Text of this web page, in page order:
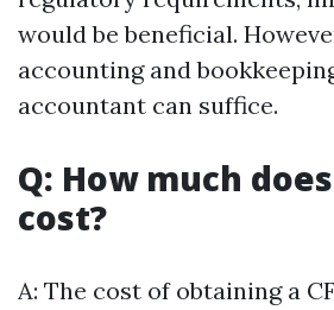
would be beneficial.
accounting and
accountant can suffice.
Q: How much does
cost?
A: The cost of obtaining a